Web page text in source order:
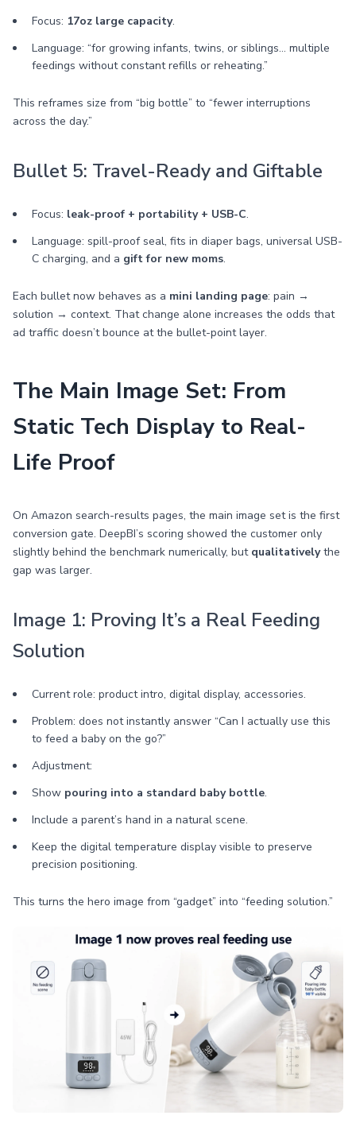
Focus: 17oz large capacity.
Language: “for growing infants, twins, or siblings… multiple
feedings without constant refills or reheating.”
This reframes size from “big bottle” to “fewer interruptions
across the day.”
Bullet 5: Travel-Ready and Giftable
Focus: leak-proof + portability + USB-C.
Language: spill-proof seal, fits in diaper bags, universal USB-
C charging, and a gift for new moms.
Each bullet now behaves as a mini landing page: pain →
solution → context. That change alone increases the odds that
ad traffic doesn’t bounce at the bullet-point layer.
The Main Image Set: From
Static Tech Display to Real-
Life Proof
On Amazon search-results pages, the main image set is the first
conversion gate. DeepBI’s scoring showed the customer only
slightly behind the benchmark numerically, but qualitativelythe
gap was larger.
Image 1: Proving It’s a Real Feeding
Solution
Current role: product intro, digital display, accessories.
Problem: does not instantly answer “Can I actually use this
to feed a baby on the go?”
Adjustment:
Show pouring into a standard baby bottle.
Include a parent’s hand in a natural scene.
Keep the digital temperature display visible to preserve
precision positioning.
This turns the hero image from “gadget” into “feeding solution.”